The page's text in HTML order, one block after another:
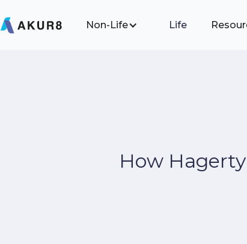
Non-Life Life
How